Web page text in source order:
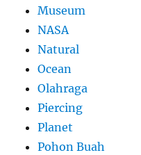
Museum
NASA
Natural
Ocean
Olahraga
Piercing
Planet
Pohon Buah